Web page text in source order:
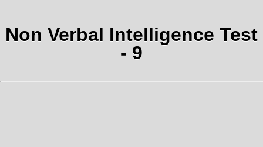
Non Verbal Intelligence Test
- 9